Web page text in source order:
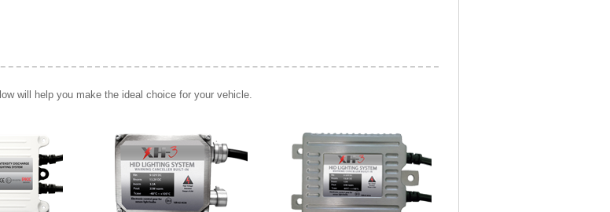
will help you make the ideal choice for your vehicle.